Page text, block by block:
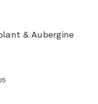
& Aubergine